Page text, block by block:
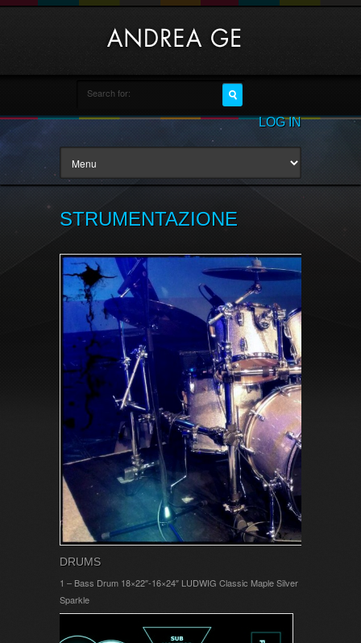
LOG IN
STRUMENTAZIONE
DRUMS
1 – Bass Drum 18×22″-16×24″ LUDWIG Classic Maple Silver
Sparkle